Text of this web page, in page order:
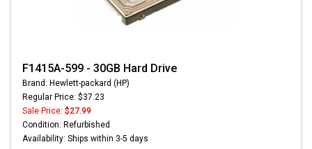
F1415A-599 - 30GB Hard Drive
Brand: Hewlett-packard (HP)
Regular Price: $37.23
Sale Price: $27.99
Condition: Refurbished
Availability: Ships within 3-5 days